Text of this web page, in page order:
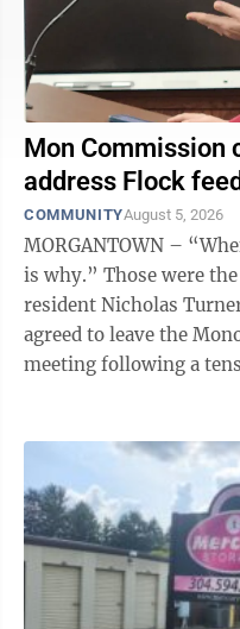
Mon Commission
address Flock
COMMUNITYAugust 5, 2026
MORGANTOWN –
is why.” Those were the parting words from county
resident Nicholas
agreed to leave the
meeting following a